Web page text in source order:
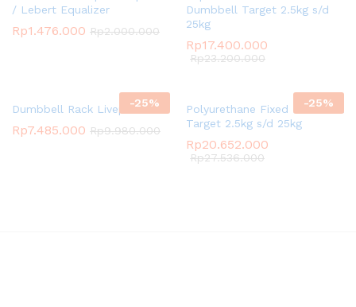
/ Lebert Equalizer
Rp1.476.000 Rp2.000.000
Dumbbell Target 2.5kg s/d
25kg
Rp17.400.000
Rp23.200.000
-25%
Dumbbell Rack Livepro
Rp7.485.000 Rp9.980.000
-25%
Polyurethane Fixed Dumbbell
Target 2.5kg s/d 25kg
Rp20.652.000
Rp27.536.000